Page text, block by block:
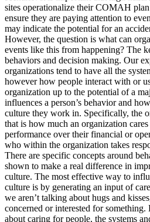
sites operationalize their COMAH
ensure they are paying attention to
may indicate the potential for an
However, the question is what can
events like this from happening? The
behaviors and decision making. Our
organizations tend to have all the
however how people interact with or
organization up to the potential of a
influences a person’s behavior and
culture they work in. Specifically, the
that is how much an organization
performance over their financial or
who within the organization takes
There are specific concepts around
shown to make a real difference in
culture. The most effective way to
culture is by generating an input of
we aren’t talking about hugs and
concerned or interested for
about caring for people, the systems